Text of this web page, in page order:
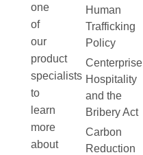
one
of
our
product
specialists
to
learn
more
about
Human
Trafficking
Policy
Centerprise
Hospitality
and the
Bribery Act
Carbon
Reduction